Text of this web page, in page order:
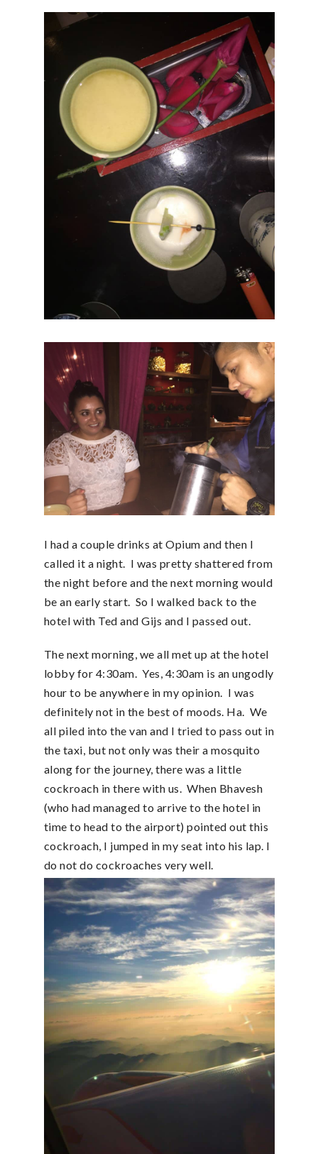
I had a couple drinks at Opium and then I
called it a night. I was pretty shattered from
the night before and the next morning would
be an early start. So I walked back to the
hotel with Ted and Gijs and I passed out.
The next morning, we all met up at the hotel
lobby for 4:30am. Yes, 4:30am is an ungodly
hour to be anywhere in my opinion. I was
definitely not in the best of moods. Ha. We
all piled into the van and I tried to pass out in
the taxi, but not only was their a mosquito
along for the journey, there was a little
cockroach in there with us. When Bhavesh
(who had managed to arrive to the hotel in
time to head to the airport) pointed out this
cockroach, I jumped in my seat into his lap. I
do not do cockroaches very well.